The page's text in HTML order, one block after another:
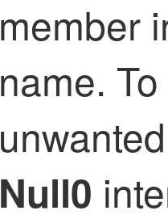
member
name.
Null0